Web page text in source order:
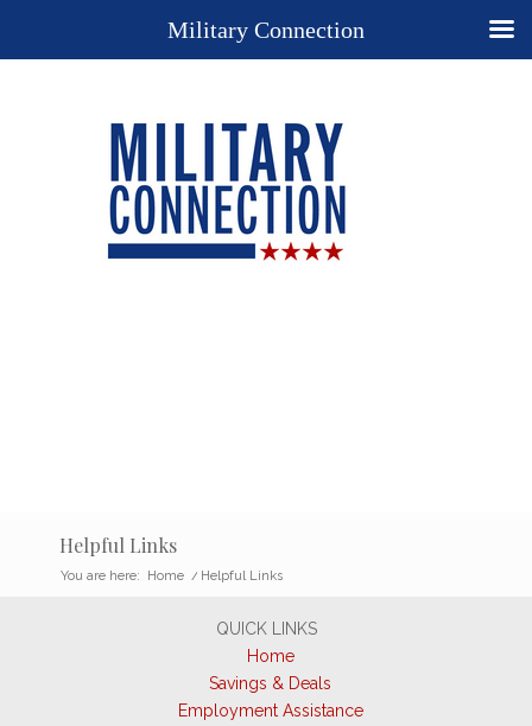
Helpful Links
You are here: Home / Helpful Links
QUICK LINKS
Home
Savings & Deals
Employment Assistance
Military Connection